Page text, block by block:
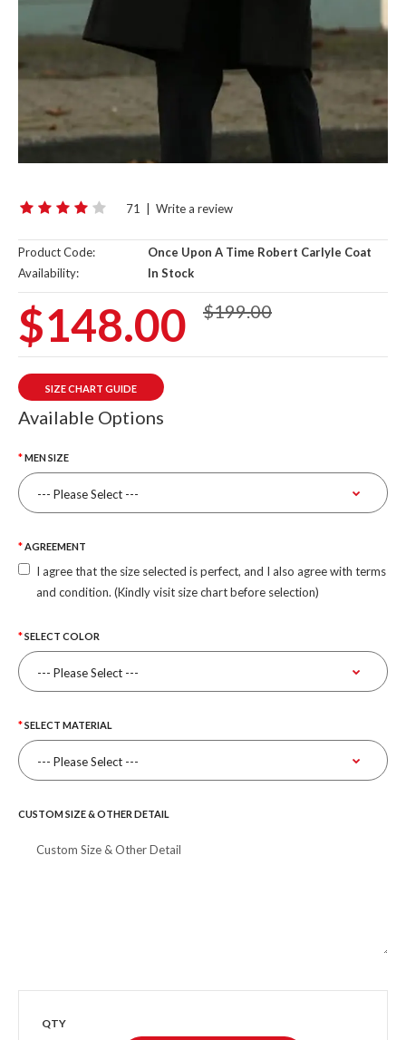
71 Write a review
Product Code:
Once Upon A Time Robert Carlyle Coat
Availability:
In Stock
$148.00 $199.00
SIZE CHART GUIDE
Available Options
MEN SIZE
AGREEMENT
I agree that the size selected is perfect, and I also agree with terms
and condition. (Kindly visit size chart before selection)
SELECT COLOR
SELECT MATERIAL
CUSTOM SIZE & OTHER DETAIL
QTY